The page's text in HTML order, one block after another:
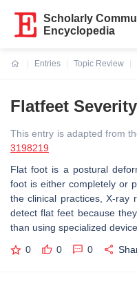
Scholarly
Encyclopedia
Entries
Topic Review
Flatfeet
This entry is adapted from
3198219
Flat foot is a postural
foot is either completely or
the clinical practices, X-ray
detect flat feet because
than using specialized
0 0 0